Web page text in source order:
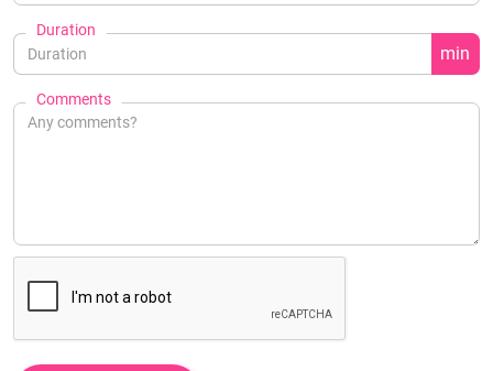
Duration
min
Comments